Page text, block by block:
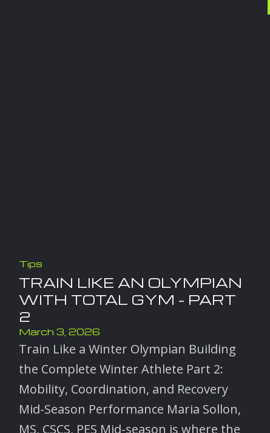
Tips
TRAIN LIKE AN OLYMPIAN
WITH TOTAL GYM – PART
2
March 3, 2026
Train Like a Winter Olympian Building
the Complete Winter Athlete Part 2:
Mobility, Coordination, and Recovery
Mid-Season Performance Maria Sollon,
MS, CSCS, PES Mid-season is where the